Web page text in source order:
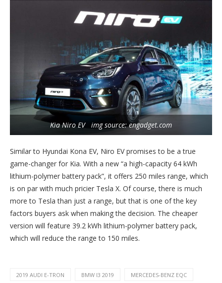
Kia Niro EV img source: engadget.com
Similar to Hyundai Kona EV, Niro EV promises to be a true
game-changer for Kia. With a new “a high-capacity 64 kWh
lithium-polymer battery pack”, it offers 250 miles range, which
is on par with much pricier Tesla X. Of course, there is much
more to Tesla than just a range, but that is one of the key
factors buyers ask when making the decision. The cheaper
version will feature 39.2 kWh lithium-polymer battery pack,
which will reduce the range to 150 miles.
2019 AUDI E-TRON BMW I3 2019 MERCEDES-BENZ EQC